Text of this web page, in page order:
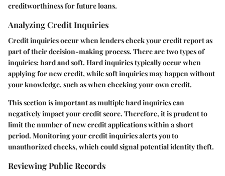
creditworthiness for future loans.
Analyzing Credit Inquiries
Credit inquiries occur when lenders check your credit report as
part of their decision-making process. There are two types of
inquiries: hard and soft. Hard inquiries typically occur when
applying for new credit, while soft inquiries may happen without
your knowledge, such as when checking your own credit.
This section is important as multiple hard inquiries can
negatively impact your credit score. Therefore, it is prudent to
limit the number of new credit applications within a short
period. Monitoring your credit inquiries alerts you to
unauthorized checks, which could signal potential identity theft.
Reviewing Public Records